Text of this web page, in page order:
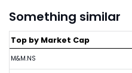
Something similar
Top by Market Cap
M&M.NS